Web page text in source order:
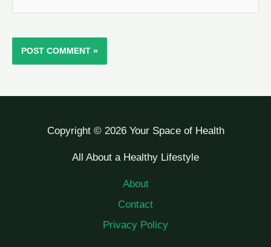
Copyright © 2026 Your Space of Health
All About a Healthy Lifestyle
About
Contact
Privacy Policy